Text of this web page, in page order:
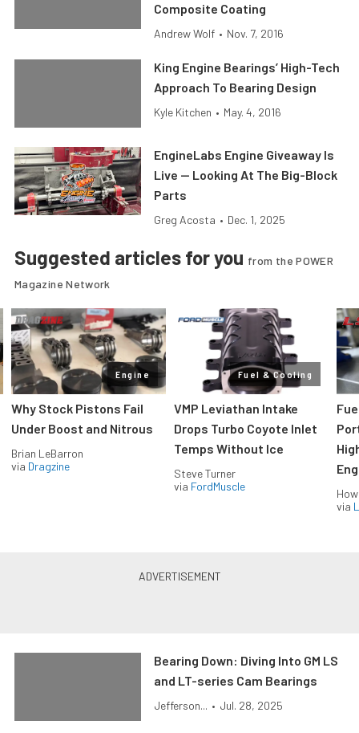
Composite Coating
Andrew Wolf • Nov. 7, 2016
King Engine Bearings’ High-Tech
Approach To Bearing Design
Kyle Kitchen • May. 4, 2016
EngineLabs Engine Giveaway Is
Live — Looking At The Big-Block
Parts
Greg Acosta • Dec. 1, 2025
Suggested articles for you from the POWER
Magazine Network
Engine
Why Stock Pistons Fail
Under Boost and Nitrous
Brian LeBarron
via Dragzine
Fuel & Cooling
VMP Leviathan Intake
Drops Turbo Coyote Inlet
Temps Without Ice
Steve Turner
via FordMuscle
via
Bearing Down: Diving Into GM LS
and LT-series Cam Bearings
Jefferson... • Jul. 28, 2025